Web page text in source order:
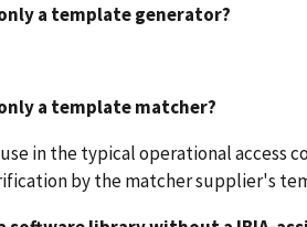
a template generator?
a template matcher?
in the typical operational
by the matcher supplier's